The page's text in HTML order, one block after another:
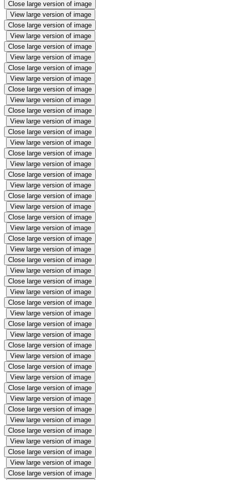
Close large version of image
View large version of image
Close large version of image
View large version of image
Close large version of image
View large version of image
Close large version of image
View large version of image
Close large version of image
View large version of image
Close large version of image
View large version of image
Close large version of image
View large version of image
Close large version of image
View large version of image
Close large version of image
View large version of image
Close large version of image
View large version of image
Close large version of image
View large version of image
Close large version of image
View large version of image
Close large version of image
View large version of image
Close large version of image
View large version of image
Close large version of image
View large version of image
Close large version of image
View large version of image
Close large version of image
View large version of image
Close large version of image
View large version of image
Close large version of image
View large version of image
Close large version of image
View large version of image
Close large version of image
View large version of image
Close large version of image
View large version of image
Close large version of image